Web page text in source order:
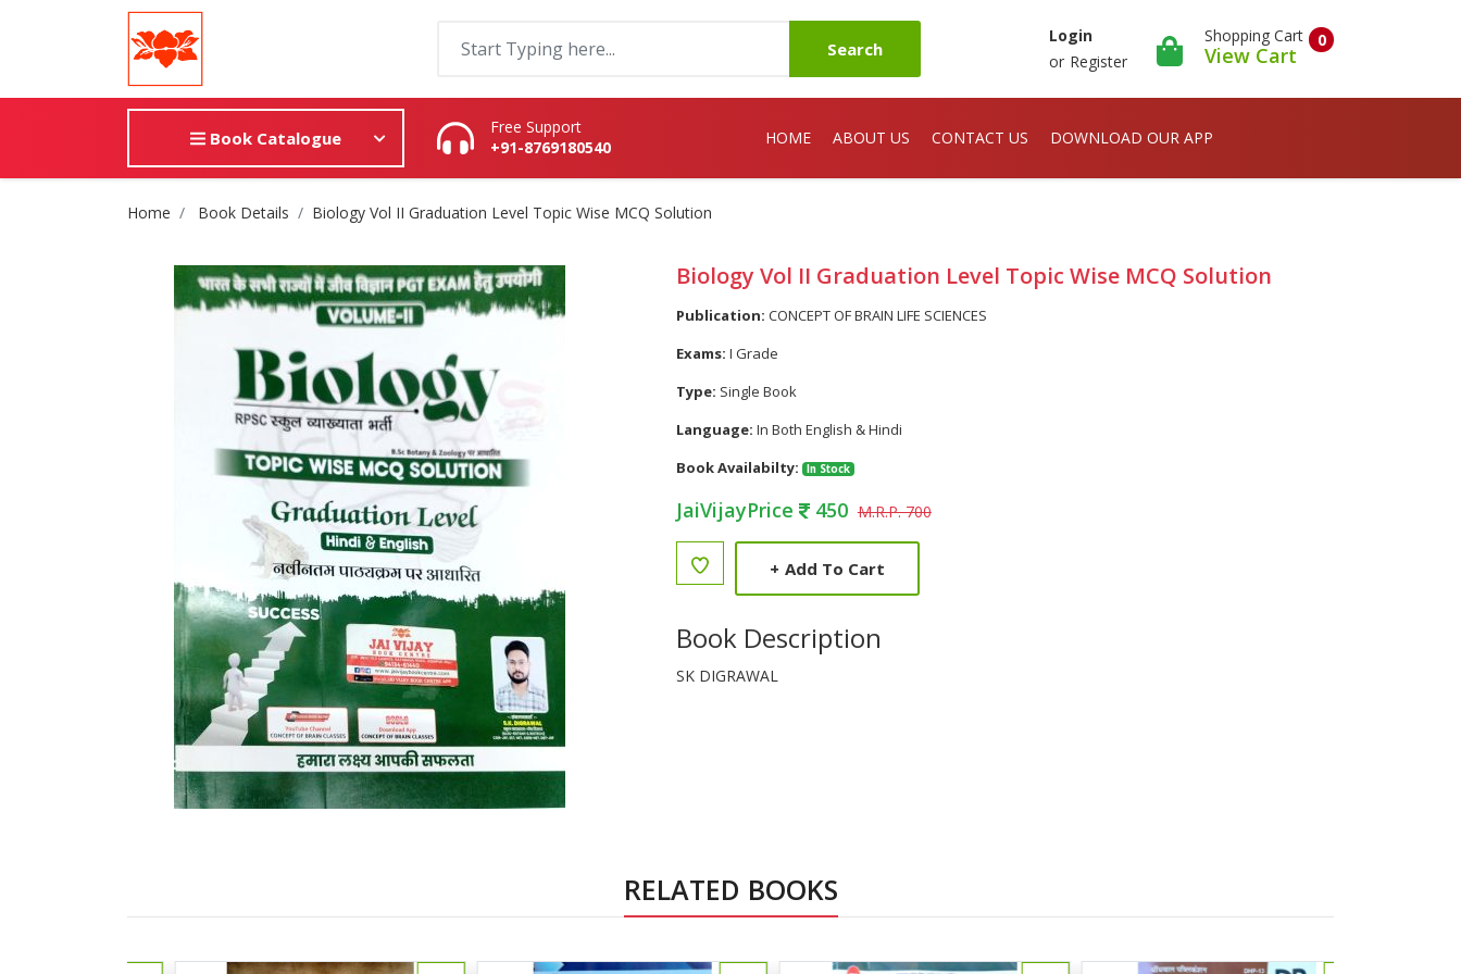
Search
Login
or Register
0
Shopping Cart
View Cart
Book Catalogue
Free Support
+91-8769180540
HOME ABOUT US CONTACT US DOWNLOAD OUR APP
Site Breadcrumb
Home Book Details Biology Vol II Graduation Level Topic Wise MCQ Solution
Biology Vol II Graduation Level Topic Wise MCQ Solution
Publication: CONCEPT OF BRAIN LIFE SCIENCES
Exams: I Grade
Type: Single Book
Language: In Both English & Hindi
Book Availabilty:
In Stock
JaiVijayPrice 450 M.R.P. 700
+ Add To Cart
Book Description
SK DIGRAWAL
RELATED BOOKS